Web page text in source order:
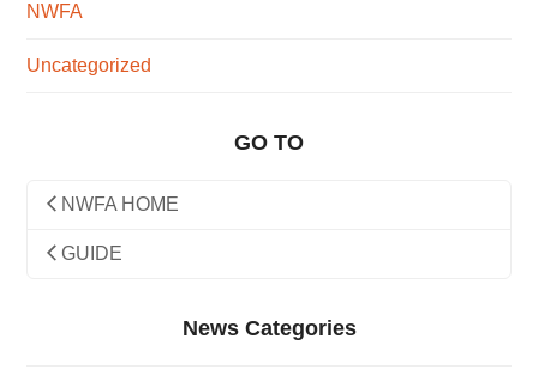
NWFA
Uncategorized
GO TO
NWFA HOME
GUIDE
News Categories